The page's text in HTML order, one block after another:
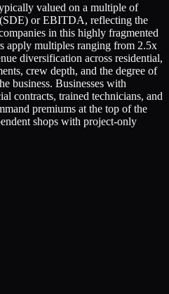
valued on a multiple of
or EBITDA, reflecting the
in this highly fragmented
apply multiples ranging from 2.5x
diversification across residential,
crew depth, and the degree of
business. Businesses with
contracts, trained technicians, and
premiums at the top of the
shops with project-only